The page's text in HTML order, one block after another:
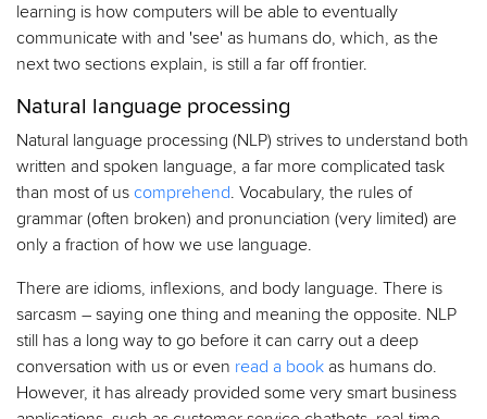
learning is how computers will be able to eventually
communicate with and 'see' as humans do, which, as the
next two sections explain, is still a far off frontier.
Natural language processing
Natural language processing (NLP) strives to understand both
written and spoken language, a far more complicated task
than most of us comprehend. Vocabulary, the rules of
grammar (often broken) and pronunciation (very limited) are
only a fraction of how we use language.
There are idioms, inflexions, and body language. There is
sarcasm – saying one thing and meaning the opposite. NLP
still has a long way to go before it can carry out a deep
conversation with us or even read a book as humans do.
However, it has already provided some very smart business